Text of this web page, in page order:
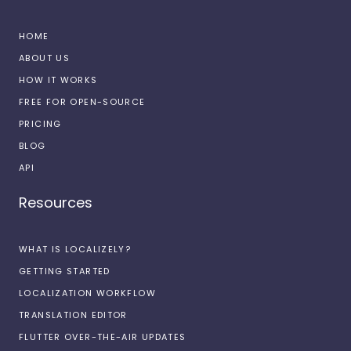
HOME
ABOUT US
HOW IT WORKS
FREE FOR OPEN-SOURCE
PRICING
BLOG
API
Resources
WHAT IS LOCALIZELY?
GETTING STARTED
LOCALIZATION WORKFLOW
TRANSLATION EDITOR
FLUTTER OVER-THE-AIR UPDATES